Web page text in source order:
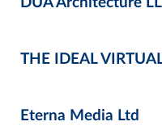
THE IDEAL
Eterna Media Ltd